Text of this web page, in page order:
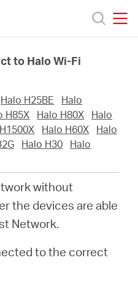
to Halo Wi-Fi
Halo H25BE
Halo
H85X Halo H80X
Halo
Halo H60X
Halo
Halo H30
Halo
without
the devices are able
Network.
to the correct